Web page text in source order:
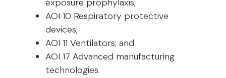
exposure prophylaxis;
AOI 10 Respiratory protective
devices;
AOI 11 Ventilators; and
AOI 17 Advanced manufacturing
technologies.